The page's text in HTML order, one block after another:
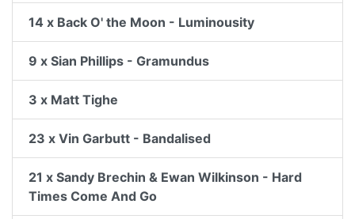
14 x Back O' the Moon - Luminousity
9 x Sian Phillips - Gramundus
3 x Matt Tighe
23 x Vin Garbutt - Bandalised
21 x Sandy Brechin & Ewan Wilkinson - Hard
Times Come And Go